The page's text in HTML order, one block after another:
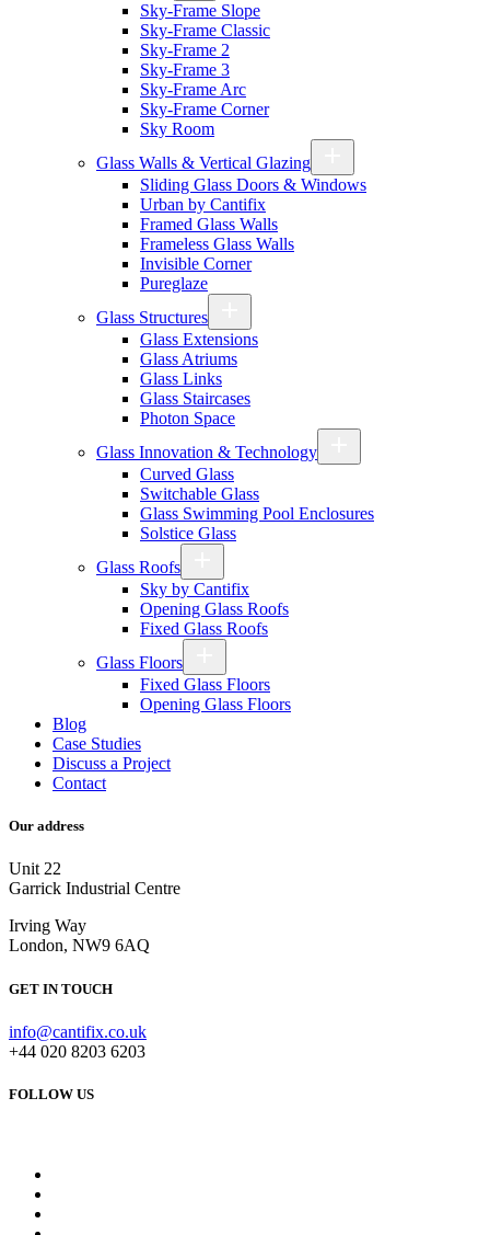
Sky-Frame Slope
Sky-Frame Classic
Sky-Frame 2
Sky-Frame 3
Sky-Frame Arc
Sky-Frame Corner
Sky Room
Glass Walls & Vertical Glazing
Sliding Glass Doors & Windows
Urban by Cantifix
Framed Glass Walls
Frameless Glass Walls
Invisible Corner
Pureglaze
Glass Structures
Glass Extensions
Glass Atriums
Glass Links
Glass Staircases
Photon Space
Glass Innovation & Technology
Curved Glass
Switchable Glass
Glass Swimming Pool Enclosures
Solstice Glass
Glass Roofs
Sky by Cantifix
Opening Glass Roofs
Fixed Glass Roofs
Glass Floors
Fixed Glass Floors
Opening Glass Floors
Blog
Case Studies
Discuss a Project
Contact
Our address
Unit 22
Garrick Industrial Centre
Irving Way
London, NW9 6AQ
GET IN TOUCH
info@cantifix.co.uk
+44 020 8203 6203
FOLLOW US